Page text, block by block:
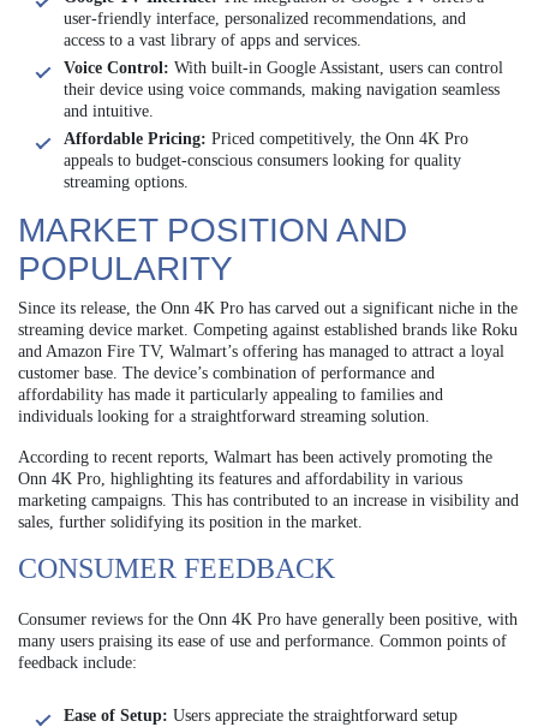
user-friendly interface, personalized recommendations, and
access to a vast library of apps and services.
Voice Control: With built-in Google Assistant, users can control
their device using voice commands, making navigation seamless
and intuitive.
Affordable Pricing: Priced competitively, the Onn 4K Pro
appeals to budget-conscious consumers looking for quality
streaming options.
MARKET POSITION AND
POPULARITY
Since its release, the Onn 4K Pro has carved out a significant niche in the
streaming device market. Competing against established brands like Roku
and Amazon Fire TV, Walmart’s offering has managed to attract a loyal
customer base. The device’s combination of performance and
affordability has made it particularly appealing to families and
individuals looking for a straightforward streaming solution.
According to recent reports, Walmart has been actively promoting the
Onn 4K Pro, highlighting its features and affordability in various
marketing campaigns. This has contributed to an increase in visibility and
sales, further solidifying its position in the market.
CONSUMER FEEDBACK
Consumer reviews for the Onn 4K Pro have generally been positive, with
many users praising its ease of use and performance. Common points of
feedback include:
Ease of Setup: Users appreciate the straightforward setup